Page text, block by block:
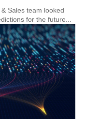
Sales team looked
for the future...